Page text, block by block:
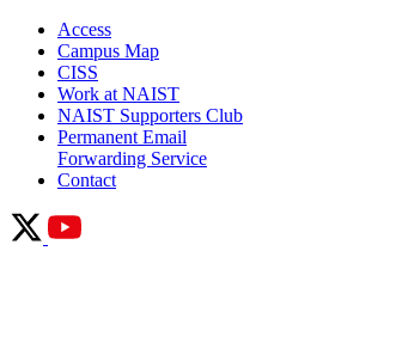
Access
Campus Map
CISS
Work at NAIST
NAIST Supporters Club
Permanent Email
Forwarding Service
Contact